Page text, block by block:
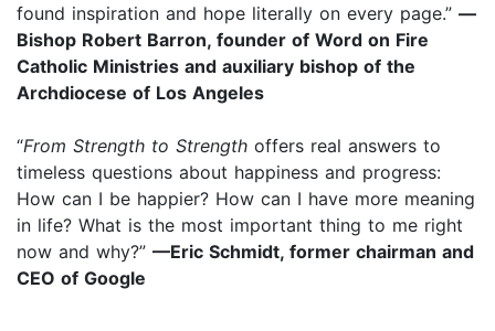
found inspiration and hope literally on every page.” —
Bishop Robert Barron, founder of Word on Fire
Catholic Ministries and auxiliary bishop of the
Archdiocese of Los Angeles
“From Strength to Strength offers real answers to
timeless questions about happiness and progress:
How can I be happier? How can I have more meaning
in life? What is the most important thing to me right
now and why?” —Eric Schmidt, former chairman and
CEO of Google